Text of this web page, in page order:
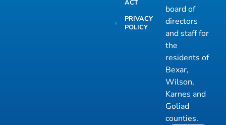
ACT
PRIVACY
POLICY
board of
directors
and staff for
the
residents of
Bexar,
Wilson,
Karnes and
Goliad
counties.